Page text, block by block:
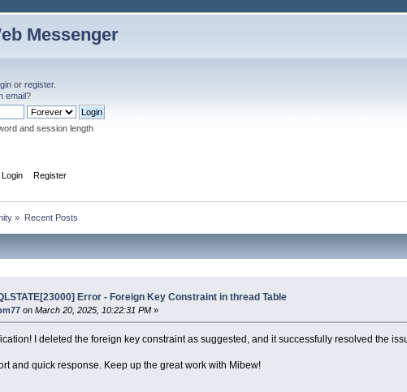
Messenger
orregister.
email?
and session length
Login Register
» Recent Posts
Error - Foreign Key Constraint in thread Table
on March 20, 2025, 10:22:31 PM »
I deleted the foreign key constraint as suggested, and it successfully resolved the
and quick response. Keep up the great work with Mibew!